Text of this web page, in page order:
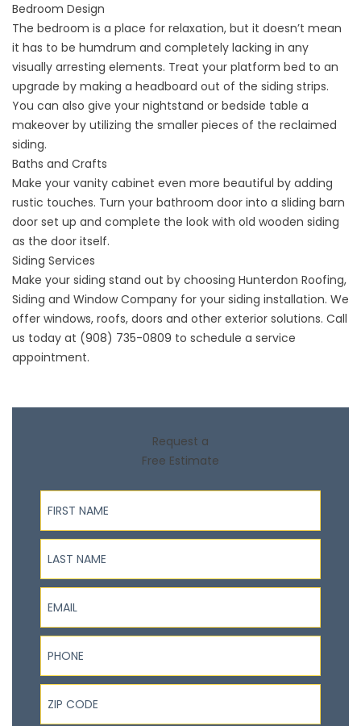
Bedroom Design
The bedroom is a place for relaxation, but it doesn’t mean
it has to be humdrum and completely lacking in any
visually arresting elements. Treat your platform bed to an
upgrade by making a headboard out of the siding strips.
You can also give your nightstand or bedside table a
makeover by utilizing the smaller pieces of the reclaimed
siding.
Baths and Crafts
Make your vanity cabinet even more beautiful by adding
rustic touches. Turn your bathroom door into a sliding barn
door set up and complete the look with old wooden siding
as the door itself.
Siding Services
Make your siding stand out by choosing Hunterdon Roofing,
Siding and Window Company for your siding installation. We
offer windows, roofs, doors and other exterior solutions. Call
us today at (908) 735-0809 to schedule a service
appointment.
Request a
Free Estimate
First Name
Last Name
Email
Phone
ZIP Code